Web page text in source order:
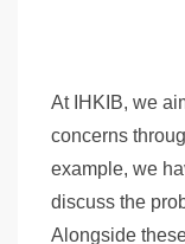
At IHKIB, we
concerns
example, we
discuss the
Alongside